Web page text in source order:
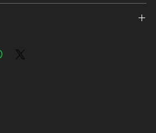
FOR ADDITIONAL ITEMS